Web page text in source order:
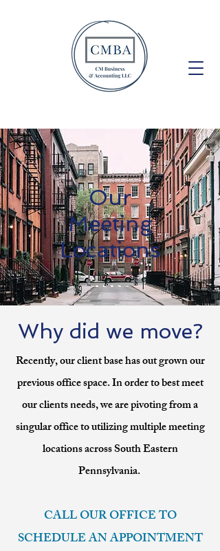
Our
Meeting
Locations
Why did we move?
Recently, our client base has out grown our
previous office space. In order to best meet
our clients needs, we are pivoting from a
singular office to utilizing multiple meeting
locations across South Eastern
Pennsylvania.
CALL OUR OFFICE TO
SCHEDULE AN APPOINTMENT